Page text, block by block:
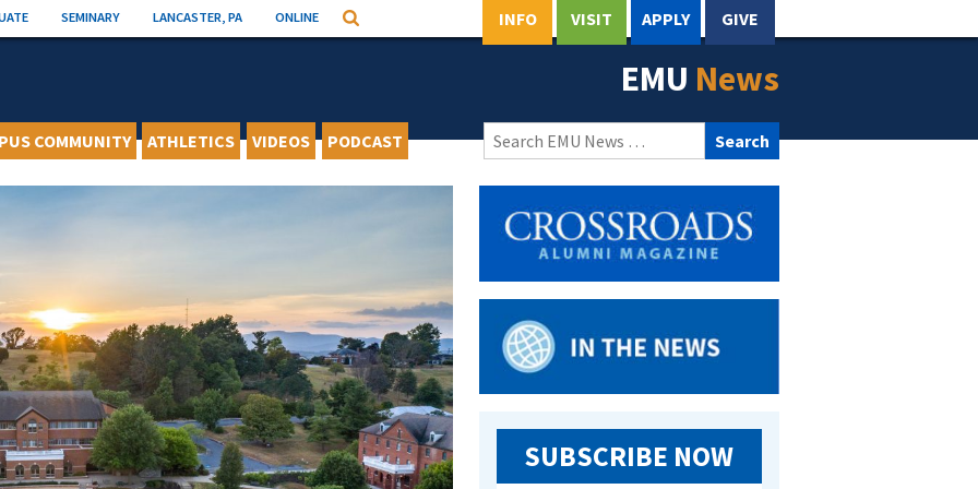
SEMINARY LANCASTER, PA ONLINE Search INFO VISIT APPLY GIVE
EMU News
COMMUNITY ATHLETICS VIDEOS PODCAST
Search
for:
SUBSCRIBE NOW